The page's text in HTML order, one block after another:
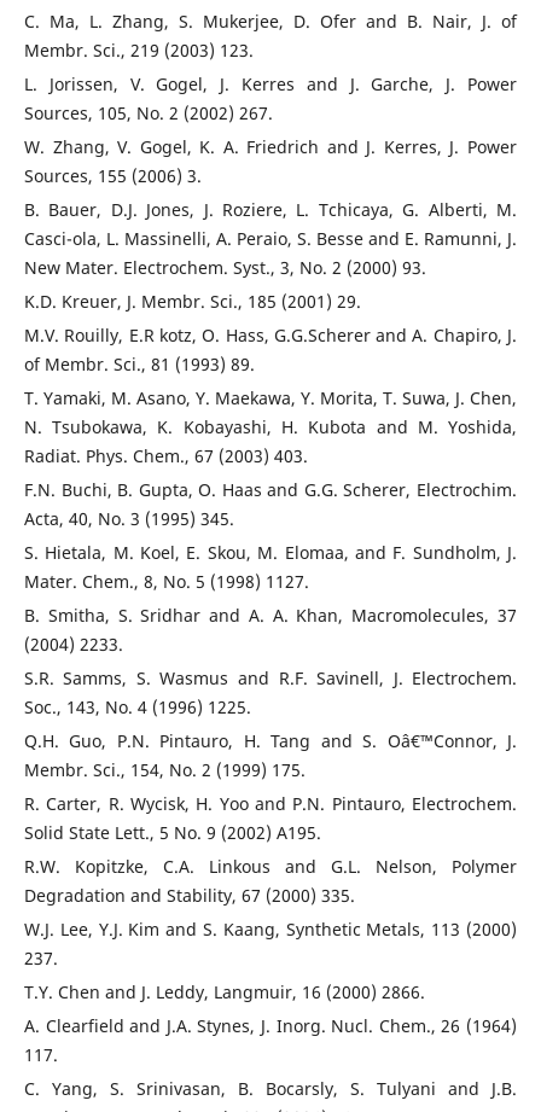
C. Ma, L. Zhang, S. Mukerjee, D. Ofer and B. Nair, J. of
Membr. Sci., 219 (2003) 123.
L. Jorissen, V. Gogel, J. Kerres and J. Garche, J. Power
Sources, 105, No. 2 (2002) 267.
W. Zhang, V. Gogel, K. A. Friedrich and J. Kerres, J. Power
Sources, 155 (2006) 3.
B. Bauer, D.J. Jones, J. Roziere, L. Tchicaya, G. Alberti, M.
Casci-ola, L. Massinelli, A. Peraio, S. Besse and E. Ramunni, J.
New Mater. Electrochem. Syst., 3, No. 2 (2000) 93.
K.D. Kreuer, J. Membr. Sci., 185 (2001) 29.
M.V. Rouilly, E.R kotz, O. Hass, G.G.Scherer and A. Chapiro, J.
of Membr. Sci., 81 (1993) 89.
T. Yamaki, M. Asano, Y. Maekawa, Y. Morita, T. Suwa, J. Chen,
N. Tsubokawa, K. Kobayashi, H. Kubota and M. Yoshida,
Radiat. Phys. Chem., 67 (2003) 403.
F.N. Buchi, B. Gupta, O. Haas and G.G. Scherer, Electrochim.
Acta, 40, No. 3 (1995) 345.
S. Hietala, M. Koel, E. Skou, M. Elomaa, and F. Sundholm, J.
Mater. Chem., 8, No. 5 (1998) 1127.
B. Smitha, S. Sridhar and A. A. Khan, Macromolecules, 37
(2004) 2233.
S.R. Samms, S. Wasmus and R.F. Savinell, J. Electrochem.
Soc., 143, No. 4 (1996) 1225.
Q.H. Guo, P.N. Pintauro, H. Tang and S. Oâ€™Connor, J.
Membr. Sci., 154, No. 2 (1999) 175.
R. Carter, R. Wycisk, H. Yoo and P.N. Pintauro, Electrochem.
Solid State Lett., 5 No. 9 (2002) A195.
R.W. Kopitzke, C.A. Linkous and G.L. Nelson, Polymer
Degradation and Stability, 67 (2000) 335.
W.J. Lee, Y.J. Kim and S. Kaang, Synthetic Metals, 113 (2000)
237.
T.Y. Chen and J. Leddy, Langmuir, 16 (2000) 2866.
A. Clearfield and J.A. Stynes, J. Inorg. Nucl. Chem., 26 (1964)
117.
C. Yang, S. Srinivasan, B. Bocarsly, S. Tulyani and J.B.